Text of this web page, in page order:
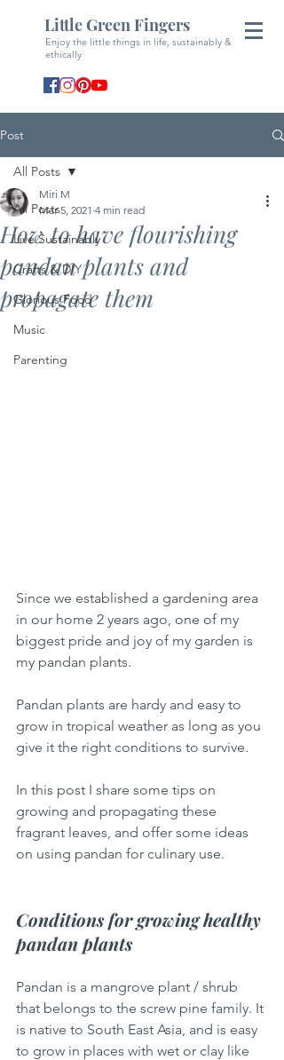
Little Green Fingers
Enjoy the little things in life, sustainably &
ethically
Post
All Posts
Live Sustainably
Crafts & DIY
Glorious Food
Music
Parenting
All Posts
How to have flourishing
pandan plants and
propagate them
Miri M
Mar 5, 2021 4 min read
Since we established a gardening area
in our home 2 years ago, one of my
biggest pride and joy of my garden is
my pandan plants.
Pandan plants are hardy and easy to
grow in tropical weather as long as you
give it the right conditions to survive.
In this post I share some tips on
growing and propagating these
fragrant leaves, and offer some ideas
on using pandan for culinary use.
Conditions for growing healthy
pandan plants
Pandan is a mangrove plant / shrub
that belongs to the screw pine family. It
is native to South East Asia, and is easy
to grow in places with wet or clay like